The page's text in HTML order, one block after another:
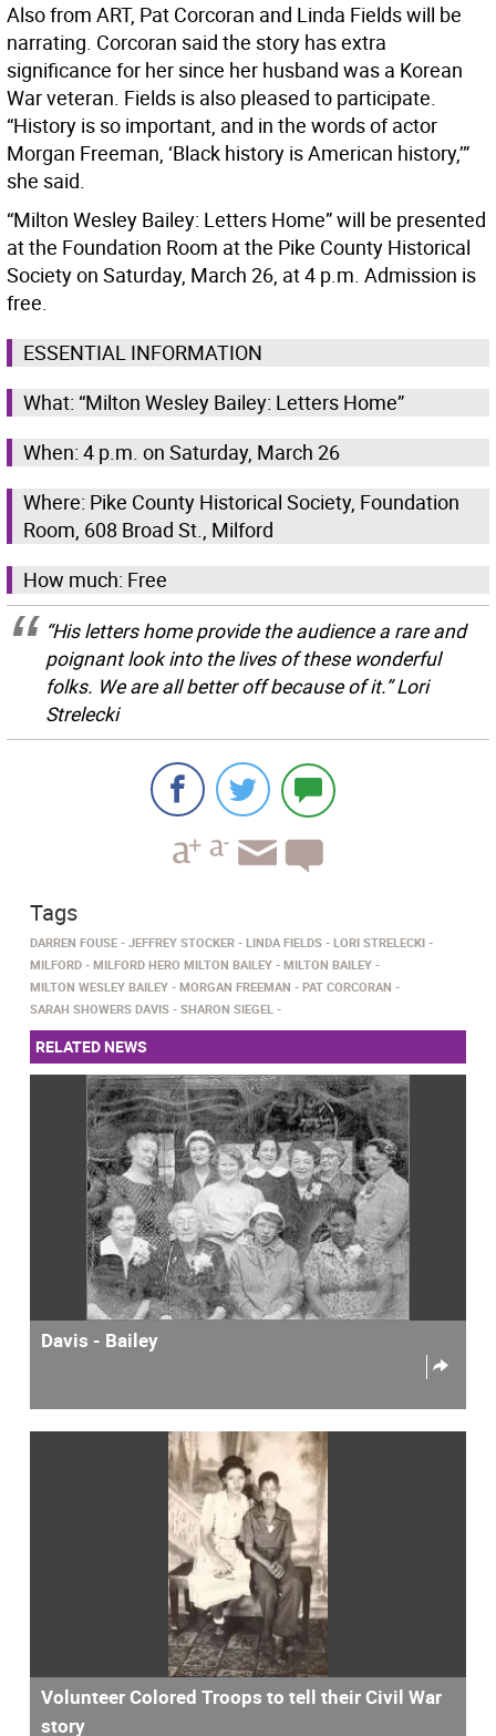
Also from ART, Pat Corcoran and Linda Fields will be
narrating. Corcoran said the story has extra
significance for her since her husband was a Korean
War veteran. Fields is also pleased to participate.
“History is so important, and in the words of actor
Morgan Freeman, ‘Black history is American history,’”
she said.
“Milton Wesley Bailey: Letters Home” will be presented
at the Foundation Room at the Pike County Historical
Society on Saturday, March 26, at 4 p.m. Admission is
free.
ESSENTIAL INFORMATION
What: “Milton Wesley Bailey: Letters Home”
When: 4 p.m. on Saturday, March 26
Where: Pike County Historical Society, Foundation
Room, 608 Broad St., Milford
How much: Free
“His letters home provide the audience a rare and
poignant look into the lives of these wonderful
folks. We are all better off because of it.” Lori
Strelecki
Tags
DARREN FOUSE JEFFREY STOCKER LINDA FIELDS
LORI STRELECKI
MILFORD
MILFORD HERO MILTON BAILEY
MILTON BAILEY
MILTON WESLEY BAILEY
MORGAN FREEMAN
PAT CORCORAN
SARAH SHOWERS DAVIS
SHARON SIEGEL
RELATED NEWS
Davis - Bailey
Volunteer Colored Troops to tell their Civil War
story